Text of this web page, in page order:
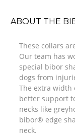
ABOUT THE
These collars
Our team has
special bibor
dogs from
The extra width
better support
necks like
bibor® edge
neck.